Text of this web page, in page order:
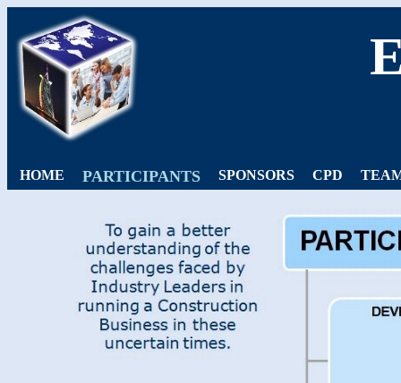
HOME PARTICIPANTS SPONSORS CPD